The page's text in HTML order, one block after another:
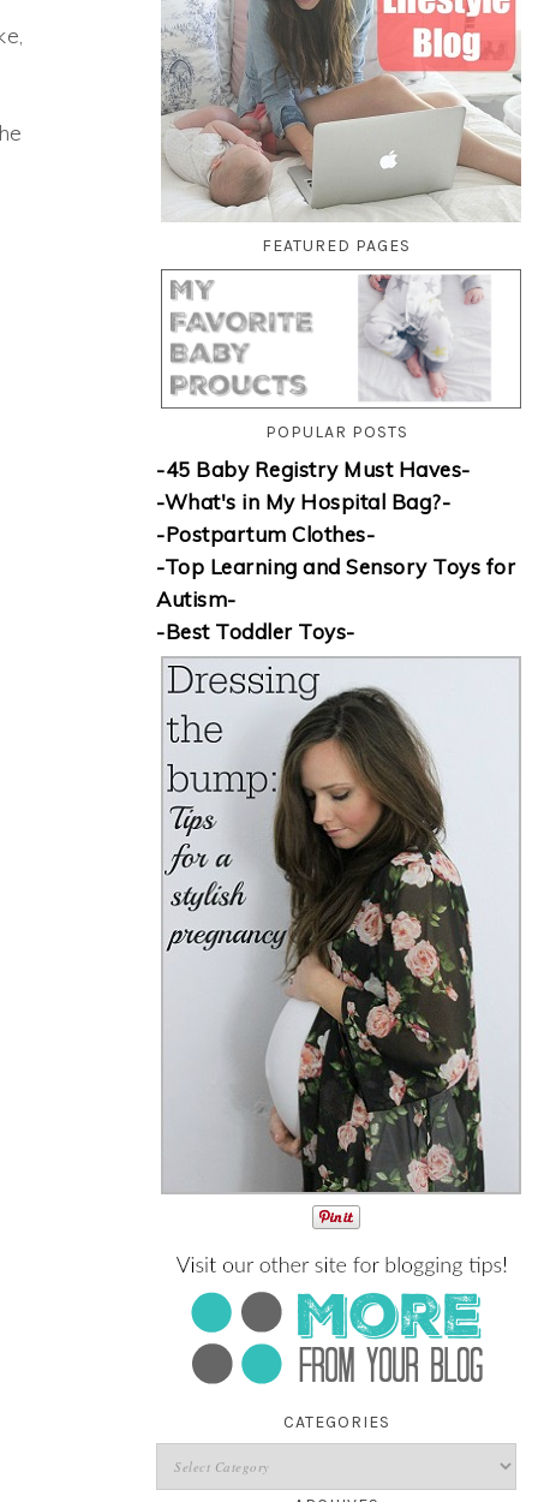
FEATURED PAGES
POPULAR POSTS
-45 Baby Registry Must Haves-
-What's in My Hospital Bag?-
-Postpartum Clothes-
-Top Learning and Sensory Toys for
Autism-
-Best Toddler Toys-
CATEGORIES